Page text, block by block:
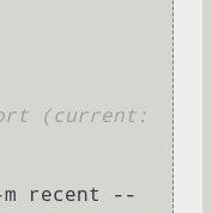
(current:
m recent --